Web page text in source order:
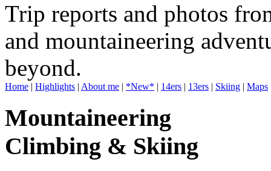
Trip reports and photos
and mountaineering
beyond.
Home | Highlights | About me | *New* | 14ers | 13ers | Skiing | Maps
Mountaineering
Climbing & Skiing